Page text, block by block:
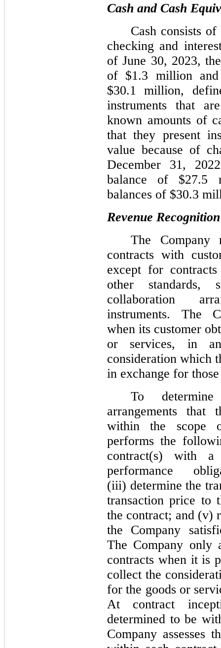
Cash and Cash
Cash consists
checking and
of June 30, 2023,
of $1.3 million and
$30.1 million,
instruments that
known amounts of
that they present
value because of
December 31,
balance of $27.5
balances of $30.3
Revenue Recognition
The Company
contracts with
except for
other standards,
collaboration
instruments. The
when its customer
or services, in
consideration which
in exchange for
To
arrangements that
within the scope
performs the
contract(s) with
performance
(iii) determine the
transaction price to
the contract; and (v)
the Company
The Company only
contracts when it is
collect the
for the goods or
At contract
determined to be
Company assesses